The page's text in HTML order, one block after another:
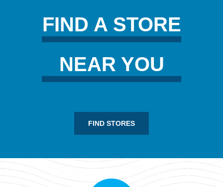
FIND A STORE
NEAR YOU
FIND STORES